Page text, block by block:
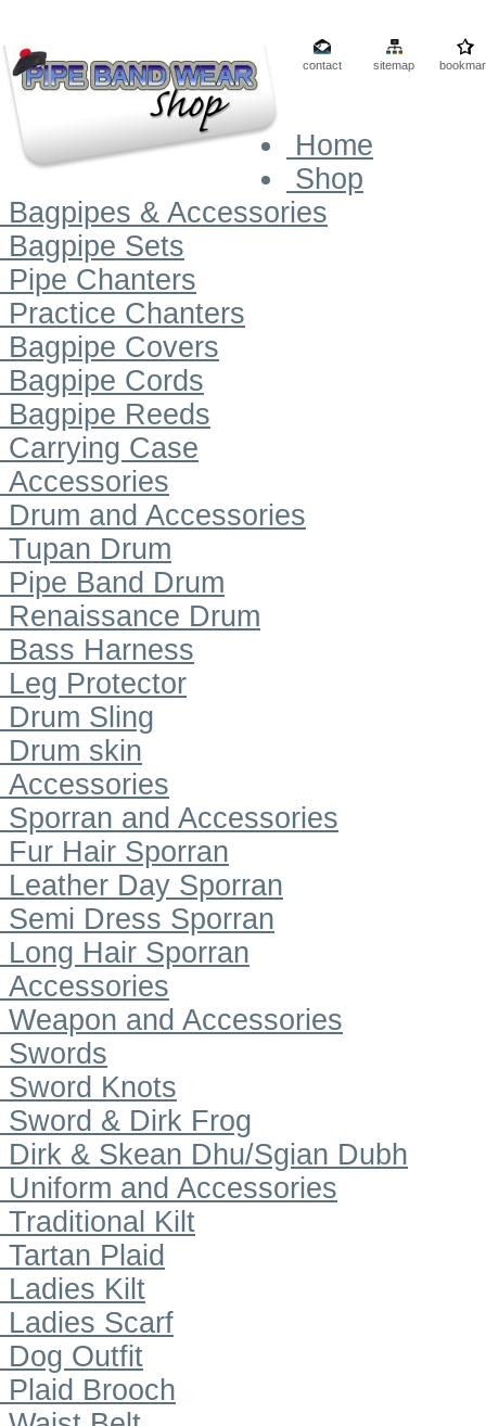
contact sitemap
Home
Shop
Bagpipes & Accessories
Bagpipe Sets
Pipe Chanters
Practice Chanters
Bagpipe Covers
Bagpipe Cords
Bagpipe Reeds
Carrying Case
Accessories
Drum and Accessories
Tupan Drum
Pipe Band Drum
Renaissance Drum
Bass Harness
Leg Protector
Drum Sling
Drum skin
Accessories
Sporran and Accessories
Fur Hair Sporran
Leather Day Sporran
Semi Dress Sporran
Long Hair Sporran
Accessories
Weapon and Accessories
Swords
Sword Knots
Sword & Dirk Frog
Dirk & Skean Dhu/Sgian Dubh
Uniform and Accessories
Traditional Kilt
Tartan Plaid
Ladies Kilt
Ladies Scarf
Dog Outfit
Plaid Brooch